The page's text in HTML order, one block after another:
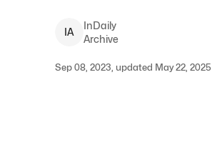
IA
InDaily
Archive
Sep 08, 2023, updated May 22, 2025